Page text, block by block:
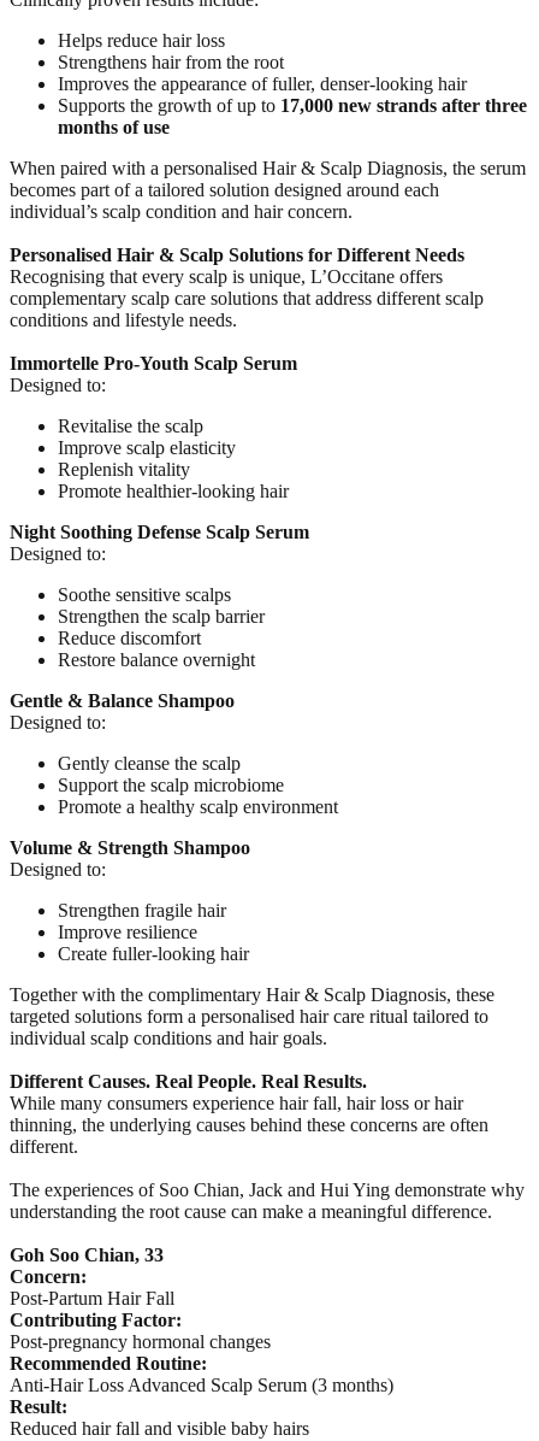
Helps reduce hair loss
Strengthens hair from the root
Improves the appearance of fuller, denser-looking hair
Supports the growth of up to 17,000 new strands after three
months of use
When paired with a personalised Hair & Scalp Diagnosis, the serum
becomes part of a tailored solution designed around each
individual’s scalp condition and hair concern.
Personalised Hair & Scalp Solutions for Different Needs
Recognising that every scalp is unique, L’Occitane offers
complementary scalp care solutions that address different scalp
conditions and lifestyle needs.
Immortelle Pro-Youth Scalp Serum
Designed to:
Revitalise the scalp
Improve scalp elasticity
Replenish vitality
Promote healthier-looking hair
Night Soothing Defense Scalp Serum
Designed to:
Soothe sensitive scalps
Strengthen the scalp barrier
Reduce discomfort
Restore balance overnight
Gentle & Balance Shampoo
Designed to:
Gently cleanse the scalp
Support the scalp microbiome
Promote a healthy scalp environment
Volume & Strength Shampoo
Designed to:
Strengthen fragile hair
Improve resilience
Create fuller-looking hair
Together with the complimentary Hair & Scalp Diagnosis, these
targeted solutions form a personalised hair care ritual tailored to
individual scalp conditions and hair goals.
Different Causes. Real People. Real Results.
While many consumers experience hair fall, hair loss or hair
thinning, the underlying causes behind these concerns are often
different.
The experiences of Soo Chian, Jack and Hui Ying demonstrate why
understanding the root cause can make a meaningful difference.
Goh Soo Chian, 33
Concern:
Post-Partum Hair Fall
Contributing Factor:
Post-pregnancy hormonal changes
Recommended Routine:
Anti-Hair Loss Advanced Scalp Serum (3 months)
Result:
Reduced hair fall and visible baby hairs